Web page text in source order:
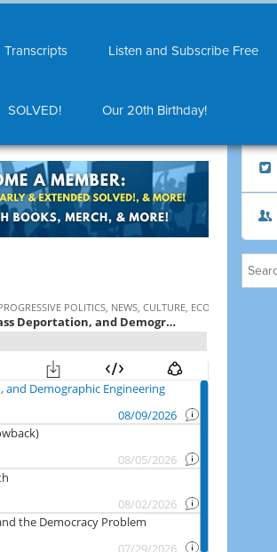
Transcripts Listen and Subscribe Free
SOLVED! Our 20th Birthday!